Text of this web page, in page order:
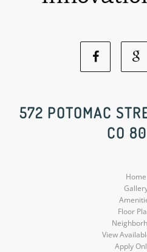
Social
Media
572 POTOMAC
CO
Home
Floor
View
Apply